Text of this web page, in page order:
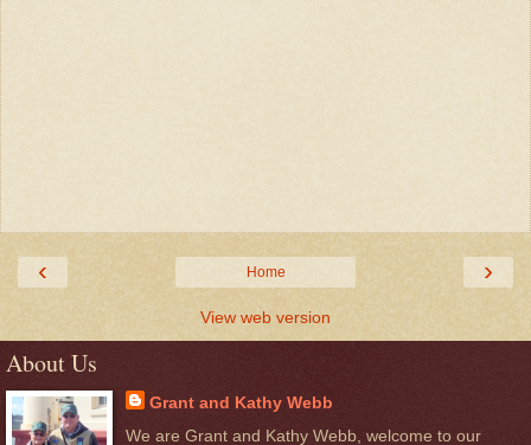
‹ ›
Home
View web version
About Us
Grant and Kathy Webb
We are Grant and Kathy Webb, welcome to our